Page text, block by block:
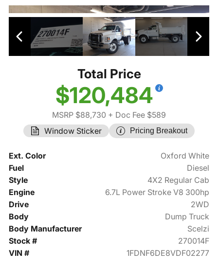
Total Price
$120,484
MSRP $88,730 + Doc Fee $589
Window Sticker
Pricing Breakout
Ext. Color
Oxford White
Fuel
Diesel
Style
4X2 Regular Cab
Engine
6.7L Power Stroke V8 300hp
Drive
2WD
Body
Dump Truck
Body Manufacturer
Scelzi
Stock #
270014F
VIN #
1FDNF6DE8VDF02277